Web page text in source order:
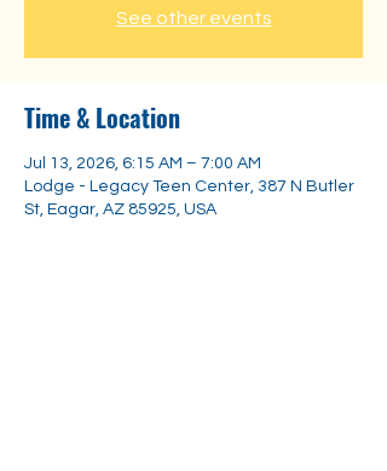
See other events
Time & Location
Jul 13, 2026, 6:15 AM – 7:00 AM
Lodge - Legacy Teen Center, 387 N Butler
St, Eagar, AZ 85925, USA